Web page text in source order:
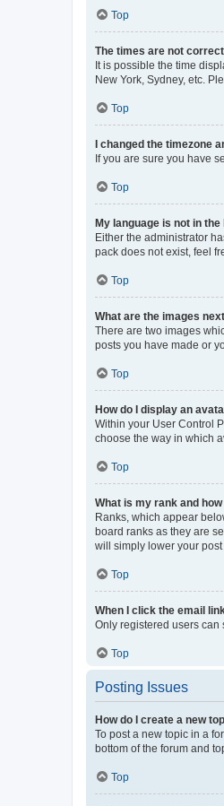
Top
The times are not
It is possible the time
New York, Sydney, etc.
Top
I changed the timezone
If you are sure you have
Top
My language is not in the
Either the administrator
pack does not exist, feel
Top
What are the images
There are two images
posts you have made or
Top
How do I display an
Within your User Control
choose the way in which
Top
What is my rank and
Ranks, which appear
board ranks as they are
will simply lower your
Top
When I click the email
Only registered users can
Top
Posting Issues
How do I create a new
To post a new topic in a
bottom of the forum and
Top